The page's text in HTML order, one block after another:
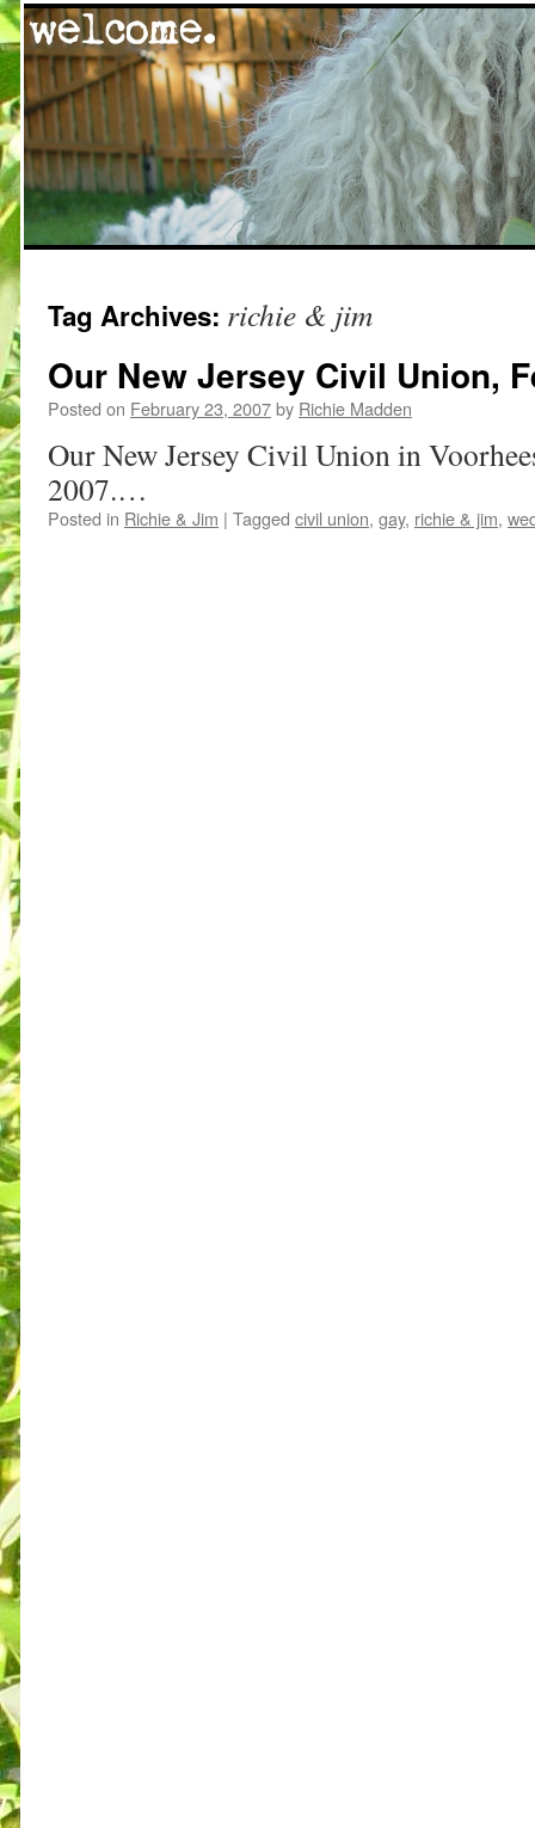
content
Tag Archives: richie & jim
Our New Jersey Civil Union,
Posted on February 23, 2007by Richie Madden
Our New Jersey Civil Union in
2007.…
Posted in Richie & Jim | Tagged civil union, gay, richie & jim,